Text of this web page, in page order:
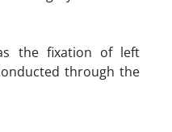
the fixation of left
through the